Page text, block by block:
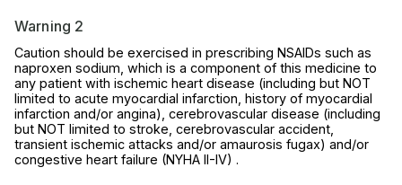
Warning 2
Caution should be exercised in prescribing NSAIDs such as
naproxen sodium, which is a component of this medicine to
any patient with ischemic heart disease (including but NOT
limited to acute myocardial infarction, history of myocardial
infarction and/or angina), cerebrovascular disease (including
but NOT limited to stroke, cerebrovascular accident,
transient ischemic attacks and/or amaurosis fugax) and/or
congestive heart failure (NYHA II-IV) .